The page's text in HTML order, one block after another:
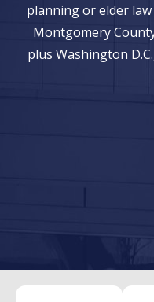
planning or elder
Montgomery
plus Washington